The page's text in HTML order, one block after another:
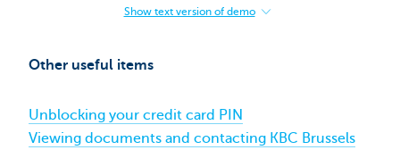
Show text version of demo
:
Other useful items
Unblocking your credit card PIN
Viewing documents and contacting KBC Brussels